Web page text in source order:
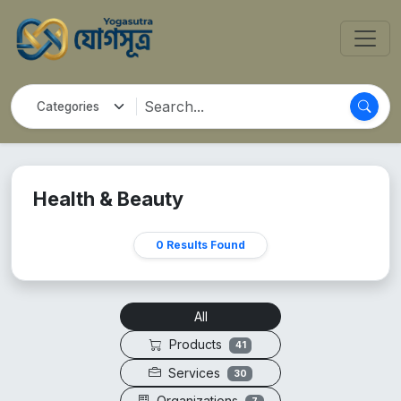
Health & Beauty
0 Results Found
All
Products
41
Services 30